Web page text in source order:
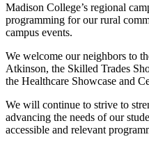
Madison College’s regional
programming for our rural
campus events.
We welcome our neighbors to
Atkinson, the Skilled Trades
the Healthcare Showcase and
We will continue to strive to
advancing the needs of our
accessible and relevant